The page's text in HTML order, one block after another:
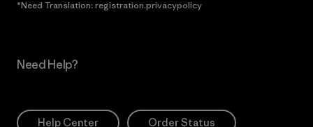
*Need Translation: registration.privacypolicy
Need Help?
Help Center Order Status